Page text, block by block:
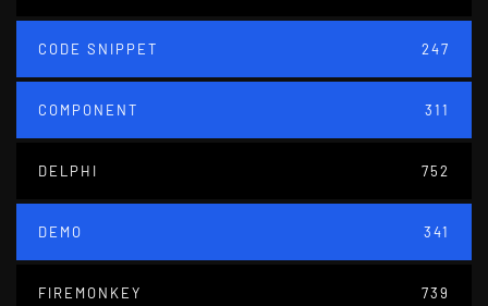
CODE SNIPPET 247
COMPONENT 311
DELPHI 752
DEMO 341
FIREMONKEY 739